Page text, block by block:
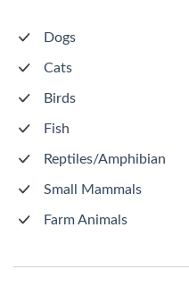
Dogs
Cats
Birds
Fish
Reptiles/Amphibian
Small Mammals
Farm Animals